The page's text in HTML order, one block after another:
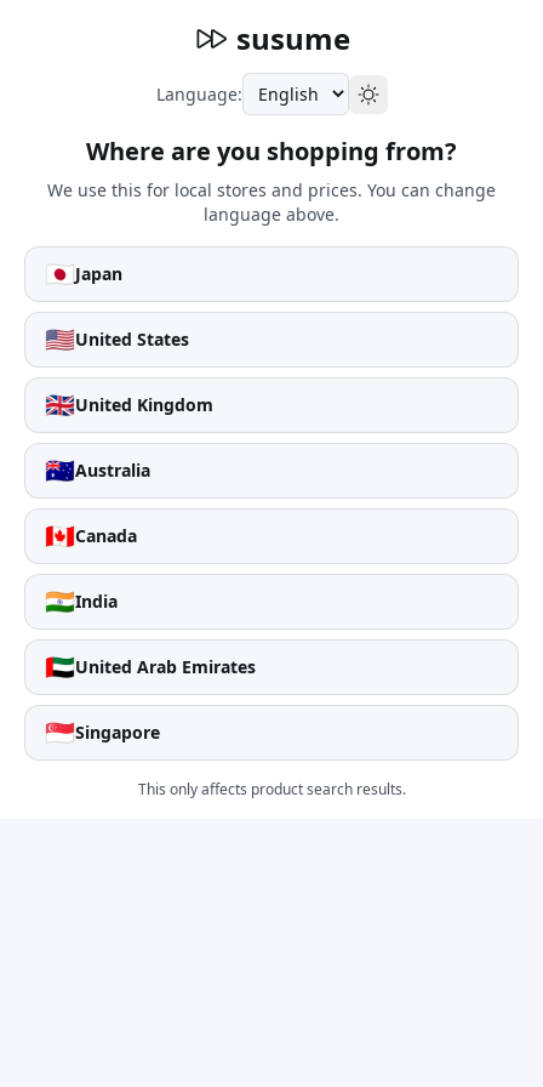
susume
Language:
Where are you shopping from?
We use this for local stores and prices. You can change
language above.
🇯🇵Japan
🇺🇸United States
🇬🇧United Kingdom
🇦🇺Australia
🇨🇦Canada
🇮🇳India
🇦🇪United Arab Emirates
🇸🇬Singapore
This only affects product search results.